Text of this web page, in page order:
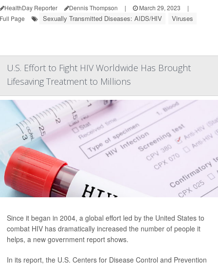
HealthDay Reporter Dennis Thompson | March 29, 2023
|
Full Page
Sexually Transmitted Diseases: AIDS/HIV Viruses
U.S. Effort to Fight HIV Worldwide Has Brought
Lifesaving Treatment to Millions
Since it began in 2004, a global effort led by the United States to
combat HIV has dramatically increased the number of people it
helps, a new government report shows.
In its report, the U.S. Centers for Disease Control and Prevention